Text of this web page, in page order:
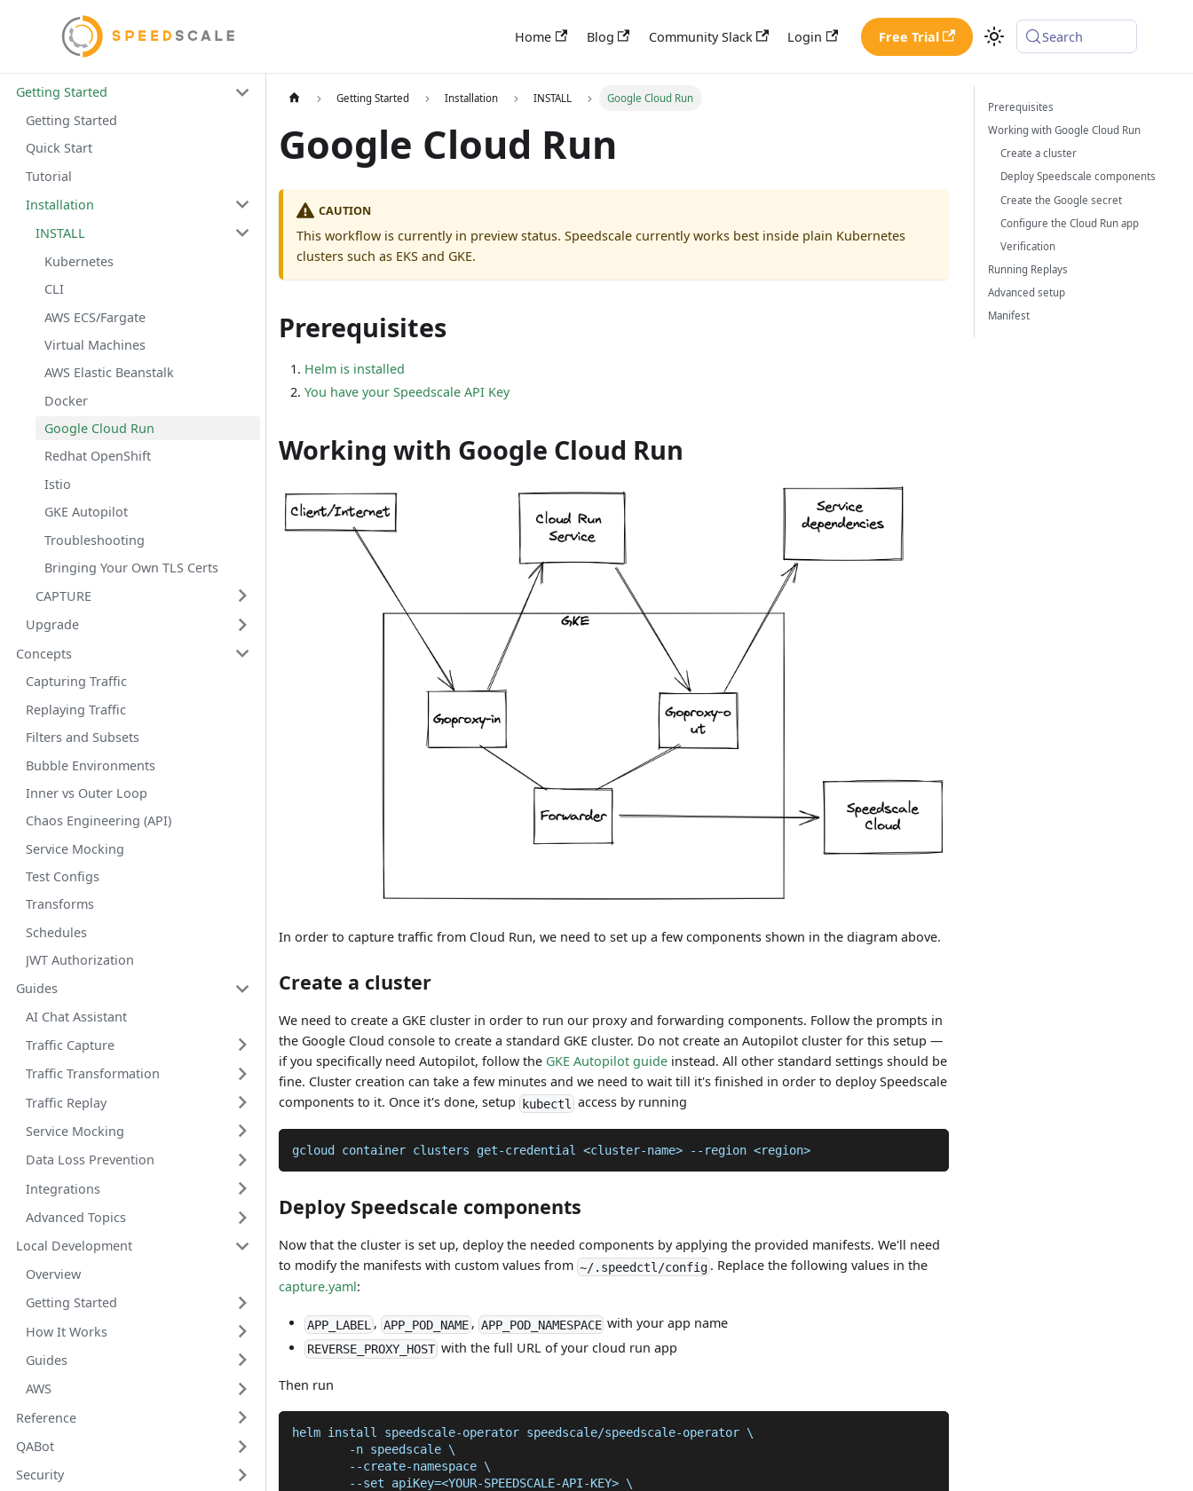
Home Blog Community Slack Login Free Trial Search
Getting Started
Getting Started
Quick Start
Tutorial
Installation
INSTALL
Kubernetes
CLI
AWS ECS/Fargate
Virtual Machines
AWS Elastic Beanstalk
Docker
Google Cloud Run
Redhat OpenShift
Istio
GKE Autopilot
Troubleshooting
Bringing Your Own TLS Certs
CAPTURE
Upgrade
Concepts
Capturing Traffic
Replaying Traffic
Filters and Subsets
Bubble Environments
Inner vs Outer Loop
Chaos Engineering (API)
Service Mocking
Test Configs
Transforms
Schedules
JWT Authorization
Guides
AI Chat Assistant
Traffic Capture
Traffic Transformation
Traffic Replay
Service Mocking
Data Loss Prevention
Integrations
Advanced Topics
Local Development
Overview
Getting Started
How It Works
Guides
AWS
Reference
QABot
Security
Getting Started Installation INSTALL Google Cloud Run
Google Cloud Run
CAUTION
This workflow is currently in preview status. Speedscale currently works best inside plain Kubernetes
clusters such as EKS and GKE.
Prerequisites
Helm is installed
You have your Speedscale API Key
Working with Google Cloud Run
In order to capture traffic from Cloud Run, we need to set up a few components shown in the diagram above.
Create a cluster
We need to create a GKE cluster in order to run our proxy and forwarding components. Follow the prompts in
the Google Cloud console to create a standard GKE cluster. Do not create an Autopilot cluster for this setup —
if you specifically need Autopilot, follow the GKE Autopilot guide instead. All other standard settings should be
fine. Cluster creation can take a few minutes and we need to wait till it's finished in order to deploy Speedscale
components to it. Once it's done, setup kubectl access by running
gcloud container clusters get-credential <cluster-name> --region <region>
Deploy Speedscale components
Now that the cluster is set up, deploy the needed components by applying the provided manifests. We'll need
to modify the manifests with custom values from~/.speedctl/config . Replace the following values in the
capture.yaml:
APP_LABEL , APP_POD_NAME, APP_POD_NAMESPACE with your app name
REVERSE_PROXY_HOSTwith the full URL of your cloud run app
Then run
helm install speedscale-operator speedscale/speedscale-operator \
	-n speedscale \
	--create-namespace \
	--set apiKey=<YOUR-SPEEDSCALE-API-KEY> \
Prerequisites
Working with Google Cloud Run
Create a cluster
Deploy Speedscale components
Create the Google secret
Configure the Cloud Run app
Verification
Running Replays
Advanced setup
Manifest